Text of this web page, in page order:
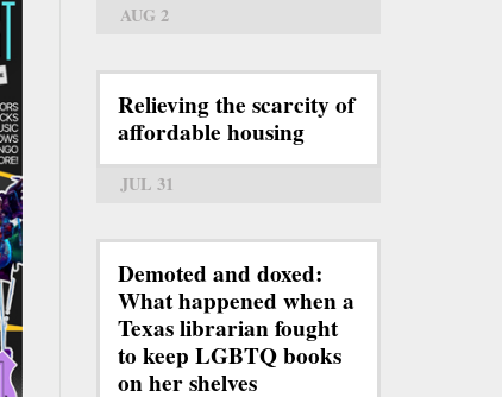
AUG 2
Relieving the scarcity of
affordable housing
JUL 31
Demoted and doxed:
What happened when a
Texas librarian fought
to keep LGBTQ books
on her shelves